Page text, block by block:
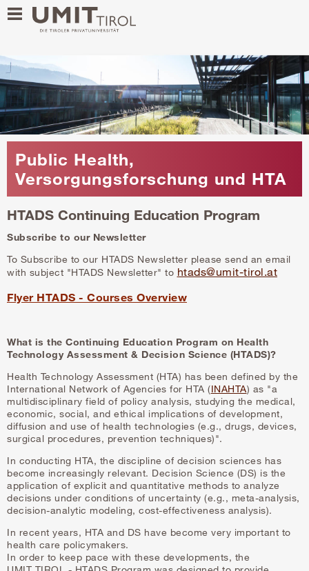
Public Health,
Versorgungsforschung und HTA
HTADS Continuing Education Program
Subscribe to our Newsletter
To Subscribe to our HTADS Newsletter please send an email
with subject "HTADS Newsletter" to htads@umit-tirol.at
Flyer HTADS - Courses Overview
What is the Continuing Education Program on Health
Technology Assessment & Decision Science (HTADS)?
Health Technology Assessment (HTA) has been defined by the
International Network of Agencies for HTA (INAHTA) as "a
multidisciplinary field of policy analysis, studying the medical,
economic, social, and ethical implications of development,
diffusion and use of health technologies (e.g., drugs, devices,
surgical procedures, prevention techniques)".
In conducting HTA, the discipline of decision sciences has
become increasingly relevant. Decision Science (DS) is the
application of explicit and quantitative methods to analyze
decisions under conditions of uncertainty (e.g., meta-analysis,
decision-analytic modeling, cost-effectiveness analysis).
In recent years, HTA and DS have become very important to
health care policymakers.
In order to keep pace with these developments, the